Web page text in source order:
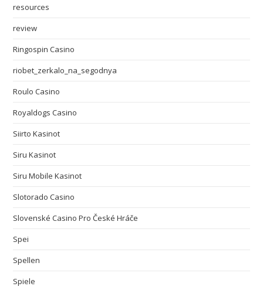
resources
review
Ringospin Casino
riobet_zerkalo_na_segodnya
Roulo Casino
Royaldogs Casino
Siirto Kasinot
Siru Kasinot
Siru Mobile Kasinot
Slotorado Casino
Slovenské Casino Pro České Hráče
Spei
Spellen
Spiele